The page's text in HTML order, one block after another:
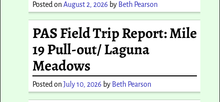
Posted onAugust 2, 2026 by Beth Pearson
PAS Field Trip Report: Mile
19 Pull-out/ Laguna
Meadows
Posted onJuly 10, 2026 by Beth Pearson